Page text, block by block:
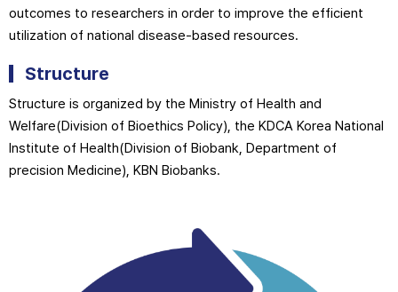
outcomes to researchers in order to improve the efficient
utilization of national disease-based resources.
Structure
Structure is organized by the Ministry of Health and
Welfare(Division of Bioethics Policy), the KDCA Korea National
Institute of Health(Division of Biobank, Department of
precision Medicine), KBN Biobanks.